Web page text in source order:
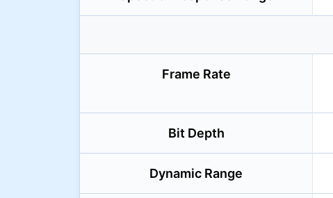
Frame Rate
Bit Depth
Dynamic Range